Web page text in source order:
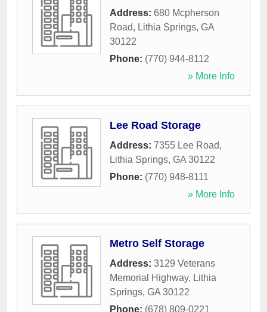
Address: 680 Mcpherson
Road, Lithia Springs, GA
30122
Phone: (770) 944-8112
» More Info
Lee Road Storage
Address: 7355 Lee Road,
Lithia Springs, GA 30122
Phone: (770) 948-8111
» More Info
Metro Self Storage
Address: 3129 Veterans
Memorial Highway, Lithia
Springs, GA 30122
Phone: (678) 809-0221